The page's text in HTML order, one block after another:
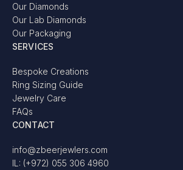
Our Diamonds
Our Lab Diamonds
Our Packaging
SERVICES
Bespoke Creations
Ring Sizing Guide
Jewelry Care
FAQs
CONTACT
info@zbeerjewlers.com
IL: (+972) 055 306 4960